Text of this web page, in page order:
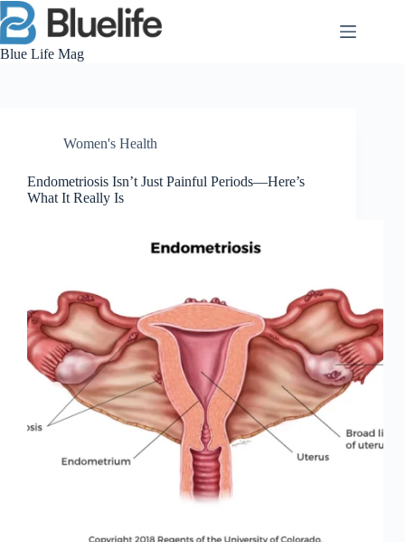
Skip
to
content
Blue Life Mag
Women's Health
Endometriosis Isn’t Just Painful Periods—Here’s
What It Really Is